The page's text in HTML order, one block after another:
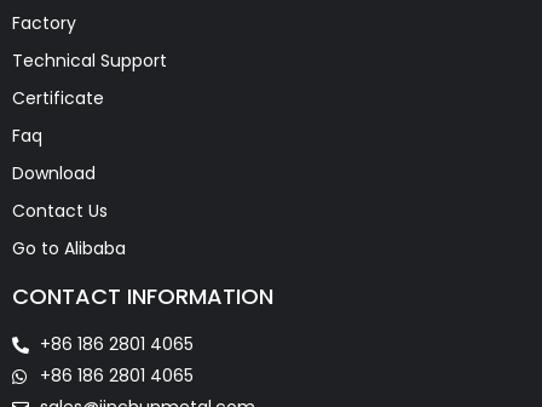
Factory
Technical Support
Certificate
Faq
Download
Contact Us
Go to Alibaba
CONTACT INFORMATION
+86 186 2801 4065
+86 186 2801 4065